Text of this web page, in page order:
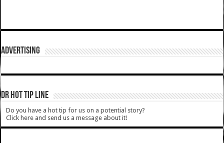
ADVERTISING
DR HOT TIP LINE
Do you have a hot tip for us on a potential story?
Click here and send us a message about it!